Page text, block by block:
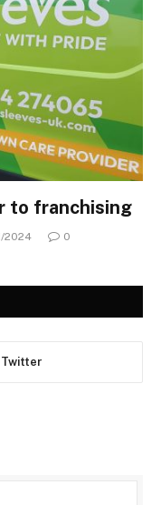
to franchising
2024 0
Twitter